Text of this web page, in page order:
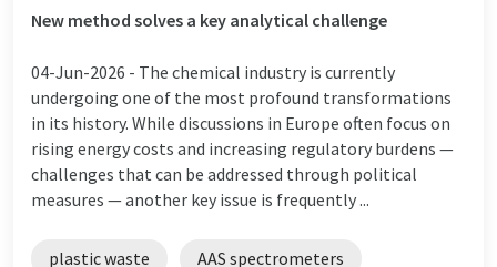
New method solves a key analytical challenge
04-Jun-2026 - The chemical industry is currently
undergoing one of the most profound transformations
in its history. While discussions in Europe often focus on
rising energy costs and increasing regulatory burdens —
challenges that can be addressed through political
measures — another key issue is frequently ...
plastic waste AAS spectrometers